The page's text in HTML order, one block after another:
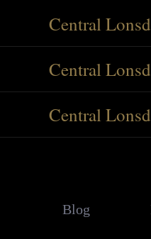
Central
Central
Central
Blog